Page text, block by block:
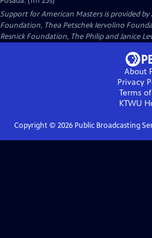
Support for American Masters is provided by
Foundation, Thea Petschek Iervolino
Resnick Foundation, The Philip and Janice
About
Privacy
Terms
KTWU
Copyright © 2026Public Broadcasting